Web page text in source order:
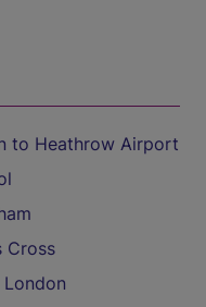
to Heathrow Airport
Cross